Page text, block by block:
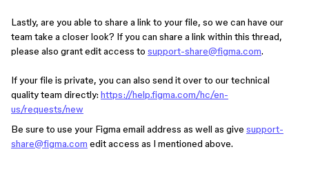
Lastly, are you able to share a link to your file, so we can have our
team take a closer look? If you can share a link within this thread,
please also grant edit access to support-share@figma.com.
If your file is private, you can also send it over to our technical
quality team directly: https://help.figma.com/hc/en-
us/requests/new
Be sure to use your Figma email address as well as give support-
share@figma.com edit access as I mentioned above.